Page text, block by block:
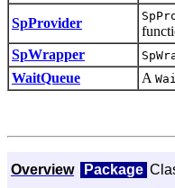
SpProvider
SpWrapper
WaitQueue
A
Overview Package